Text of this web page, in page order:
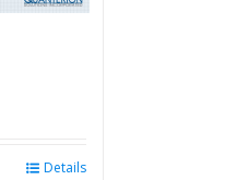
Details